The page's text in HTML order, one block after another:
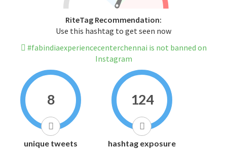
RiteTag Recommendation:
Use this hashtag to get seen now
#fabindiaexperiencecenterchennai is not banned on
Instagram
8
unique tweets
124
hashtag exposure